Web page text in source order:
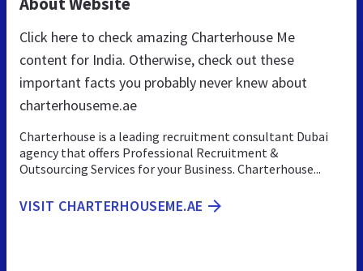
Click here to check amazing Charterhouse Me
content for India. Otherwise, check out these
important facts you probably never knew about
charterhouseme.ae
Charterhouse is a leading recruitment consultant Dubai
agency that offers Professional Recruitment &
Outsourcing Services for your Business. Charterhouse...
VISIT CHARTERHOUSEME.AE